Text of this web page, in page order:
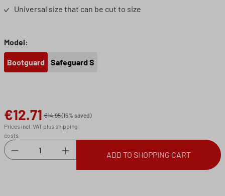
Universal size that can be cut to size
Select
Model:
Bootguard Safeguard S
Sale price:
€12.71 €14.95(15% saved)
Prices incl. VAT plus shipping
costs
Product Quantity: Enter the desired amount
ADD TO SHOPPING CART